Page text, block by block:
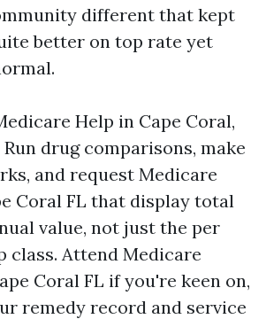
different that kept
better on top rate yet
Help in Cape Coral,
drug comparisons, make
and request Medicare
Coral FL that display total
value, not just the per
class. Attend Medicare
Coral FL if you're keen on,
remedy record and service